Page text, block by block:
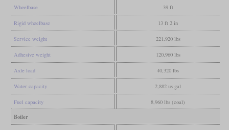
Wheelbase 39 ft
Rigid wheelbase 13 ft 2 in
Service weight 221,920 lbs
Adhesive weight 120,960 lbs
Axle load 40,320 lbs
Water capacity 2,882 us gal
Fuel capacity 8,960 lbs (coal)
Boiler